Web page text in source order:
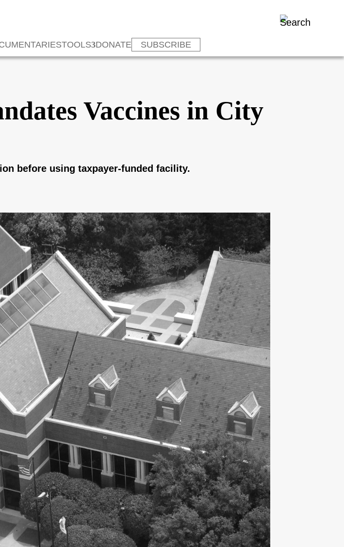
TOOLS DONATE SUBSCRIBE
Vaccines in City
before using taxpayer-funded facility.